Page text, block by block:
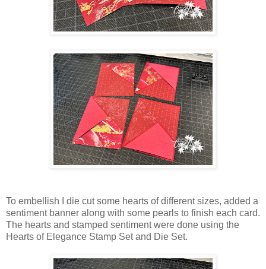
To embellish I die cut some hearts of different sizes, added a
sentiment banner along with some pearls to finish each card.
The hearts and stamped sentiment were done using the
Hearts of Elegance Stamp Set and Die Set.